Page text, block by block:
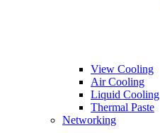
View Cooling
Air Cooling
Liquid Cooling
Thermal Paste
Networking